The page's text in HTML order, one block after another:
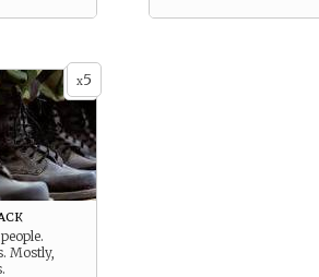
x5
Mostly,